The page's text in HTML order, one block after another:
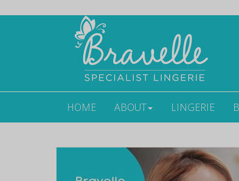
HOME ABOUT LINGERIE